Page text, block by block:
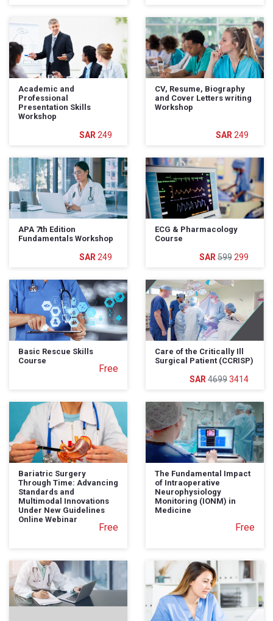
Academic and
Professional
Presentation Skills
Workshop
249
CV, Resume, Biography
and Cover Letters writing
Workshop
249
APA 7th Edition
Fundamentals Workshop
249
ECG & Pharmacology
Course
599299
Basic Rescue Skills
Course
Free
Care of the Critically Ill
Surgical Patient (CCRISP)
46993414
Bariatric Surgery
Through Time: Advancing
Standards and
Multimodal Innovations
Under New Guidelines
Online Webinar
Free
The Fundamental Impact
of Intraoperative
Neurophysiology
Monitoring (IONM) in
Medicine
Free